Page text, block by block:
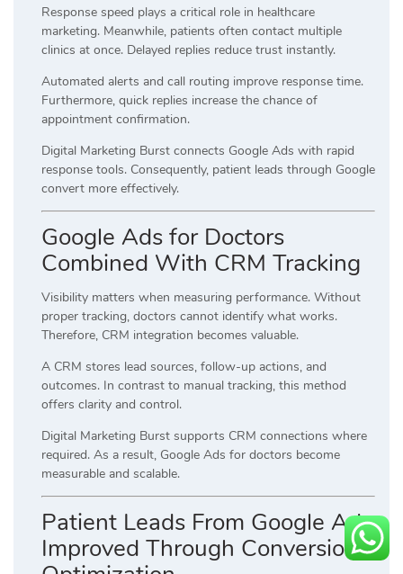
Response speed plays a critical role in healthcare
marketing. Meanwhile, patients often contact multiple
clinics at once. Delayed replies reduce trust instantly.
Automated alerts and call routing improve response time.
Furthermore, quick replies increase the chance of
appointment confirmation.
Digital Marketing Burst connects Google Ads with rapid
response tools. Consequently, patient leads through Google
convert more effectively.
Google Ads for Doctors
Combined With CRM Tracking
Visibility matters when measuring performance. Without
proper tracking, doctors cannot identify what works.
Therefore, CRM integration becomes valuable.
A CRM stores lead sources, follow-up actions, and
outcomes. In contrast to manual tracking, this method
offers clarity and control.
Digital Marketing Burst supports CRM connections where
required. As a result, Google Ads for doctors become
measurable and scalable.
Patient Leads From Google Ads
Improved Through Conversion